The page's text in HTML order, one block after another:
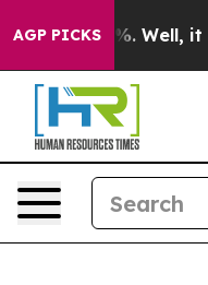
AGP PICKS
40%. Well, it Didn’t